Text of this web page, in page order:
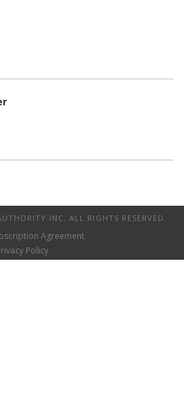
INC. ALL RIGHTS RESERVED.
Agreement
Policy